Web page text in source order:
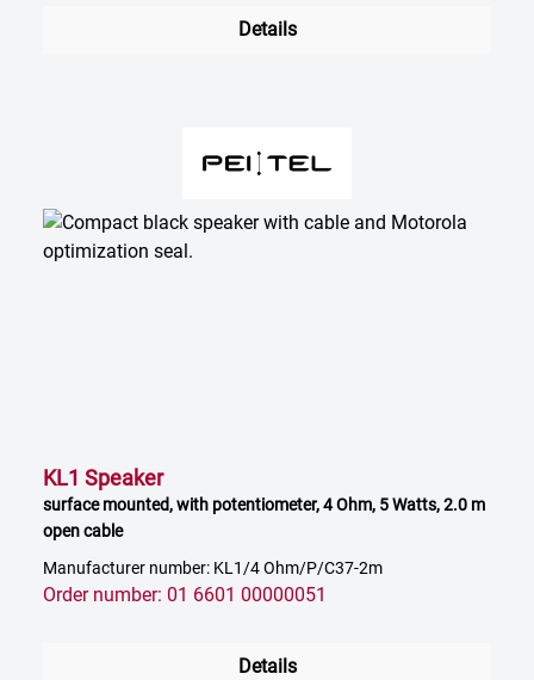
Details
KL1 Speaker
surface mounted, with potentiometer, 4 Ohm, 5 Watts, 2.0 m
open cable
Manufacturer number: KL1/4 Ohm/P/C37-2m
Order number: 01 6601 00000051
Details